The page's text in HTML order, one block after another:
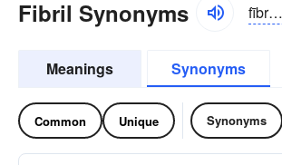
Fibril Synonyms fībrəl, fĭbrəl
Meanings Synonyms
Common Unique Synonyms